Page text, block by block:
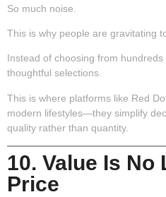
So much noise.
This is why people are gravitating
Instead of choosing from
thoughtful selections.
This is where platforms like Red
modern lifestyles—they simplify
quality rather than quantity.
10. Value Is
Price